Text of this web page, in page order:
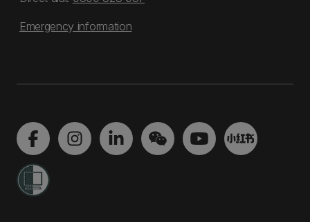
Emergency information